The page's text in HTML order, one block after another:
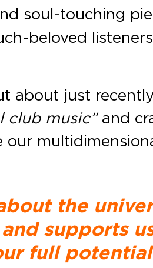
soul-touching
beloved
about just
club music”and
the
supports
full